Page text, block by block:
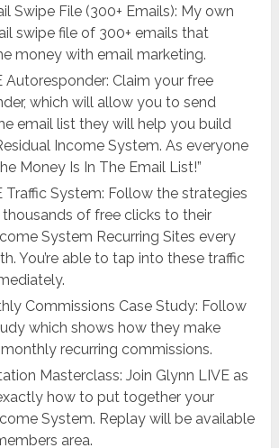
Swipe File (300+ Emails): My own
swipe file of 300+ emails that
money with email marketing.
Autoresponder: Claim your free
which will allow you to send
email list they will help you build
Income System. As everyone
Money Is In The Email List!”
Traffic System: Follow the strategies
of free clicks to their
System Recurring Sites every
You’re able to tap into these traffic
Commissions Case Study: Follow
which shows how they make
recurring commissions.
Masterclass: Join Glynn LIVE as
how to put together your
System. Replay will be available
area.